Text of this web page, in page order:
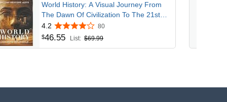
World History: A Visual Journey From
The Dawn Of Civilization To The 21st
Century
4.2 80
$46.55 List: $69.99